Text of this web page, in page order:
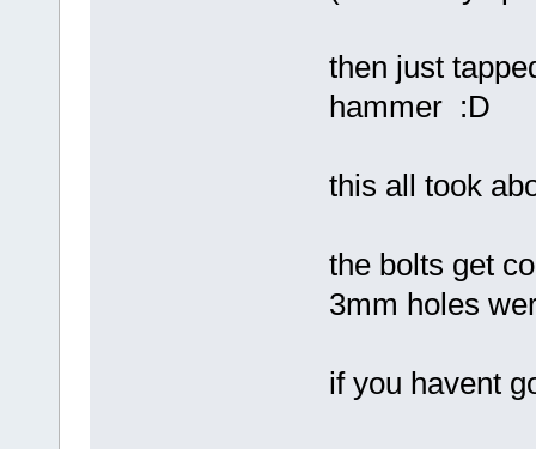
then just
hammer :D
this all took
the bolts get
3mm holes
if you havent